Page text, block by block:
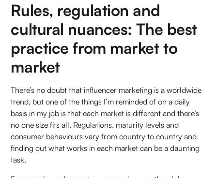
Rules, regulation and
cultural nuances: The best
practice from market to
market
There’s no doubt that influencer marketing is a worldwide
trend, but one of the things I’m reminded of on a daily
basis in my job is that each market is different and there’s
no one size fits all. Regulations, maturity levels and
consumer behaviours vary from country to country and
finding out what works in each market can be a daunting
task.